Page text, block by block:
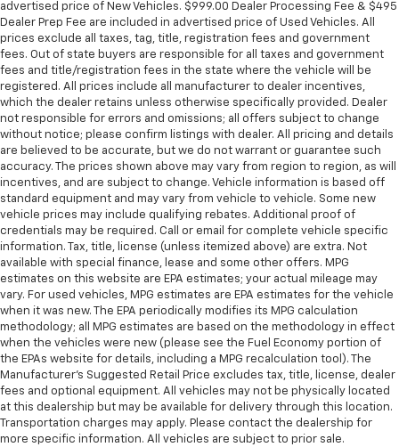
advertised price of New Vehicles. $999.00 Dealer Processing Fee & $495
Dealer Prep Fee are included in advertised price of Used Vehicles. All
prices exclude all taxes, tag, title, registration fees and government
fees. Out of state buyers are responsible for all taxes and government
fees and title/registration fees in the state where the vehicle will be
registered. All prices include all manufacturer to dealer incentives,
which the dealer retains unless otherwise specifically provided. Dealer
not responsible for errors and omissions; all offers subject to change
without notice; please confirm listings with dealer. All pricing and details
are believed to be accurate, but we do not warrant or guarantee such
accuracy. The prices shown above may vary from region to region, as will
incentives, and are subject to change. Vehicle information is based off
standard equipment and may vary from vehicle to vehicle. Some new
vehicle prices may include qualifying rebates. Additional proof of
credentials may be required. Call or email for complete vehicle specific
information. Tax, title, license (unless itemized above) are extra. Not
available with special finance, lease and some other offers. MPG
estimates on this website are EPA estimates; your actual mileage may
vary. For used vehicles, MPG estimates are EPA estimates for the vehicle
when it was new. The EPA periodically modifies its MPG calculation
methodology; all MPG estimates are based on the methodology in effect
when the vehicles were new (please see the Fuel Economy portion of
the EPAs website for details, including a MPG recalculation tool). The
Manufacturer's Suggested Retail Price excludes tax, title, license, dealer
fees and optional equipment. All vehicles may not be physically located
at this dealership but may be available for delivery through this location.
Transportation charges may apply. Please contact the dealership for
more specific information. All vehicles are subject to prior sale.